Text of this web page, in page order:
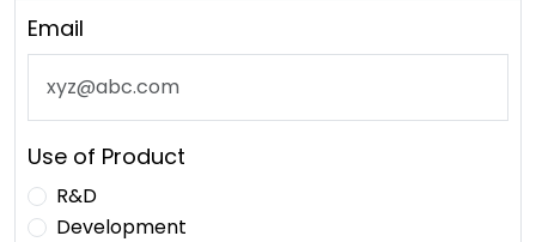
Email
Use of Product
R&D
Development